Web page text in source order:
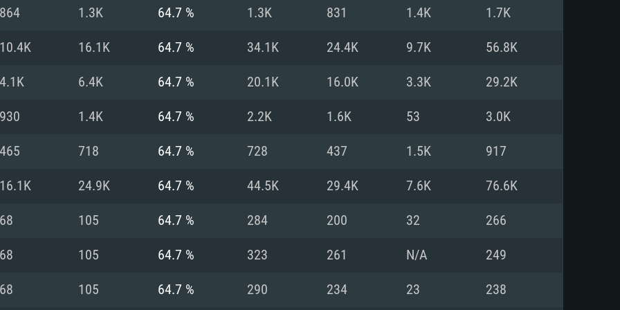
For MAC For Linux
card: AMD
the game is
Recommended
Processor: Intel Core i5 or Ryzen 5 3600 and better
Memory: 16 GB and more
Video Card: DirectX 11 level video card or higher
Radeon RX 570 and higher
Network: Broadband Internet connection
(Intel Xeon is
supported
Metal
Recommended
Processor: Core i7 (Intel Xeon is not supported)
Memory: 8 GB
Video Card: Radeon Vega II or higher with Metal
proprietary
older than 6
for the
Recommended
Processor: Intel Core i7
Memory: 16 GB
Video Card: NVIDIA 1060 with latest proprietary
(Radeon RX 570) with latest proprietary drivers
864 1.3K 64.7 % 1.3K 831 1.4K 1.7K
10.4K 16.1K 64.7 % 34.1K 24.4K 9.7K 56.8K
4.1K 6.4K 64.7 % 20.1K 16.0K 3.3K 29.2K
930 1.4K 64.7 % 2.2K 1.6K 53 3.0K
465 718 64.7 % 728 437 1.5K 917
16.1K 24.9K 64.7 % 44.5K 29.4K 7.6K 76.6K
68 105 64.7 % 284 200 32 266
68 105 64.7 % 323 261 N/A 249
68 105 64.7 % 290 234 23 238